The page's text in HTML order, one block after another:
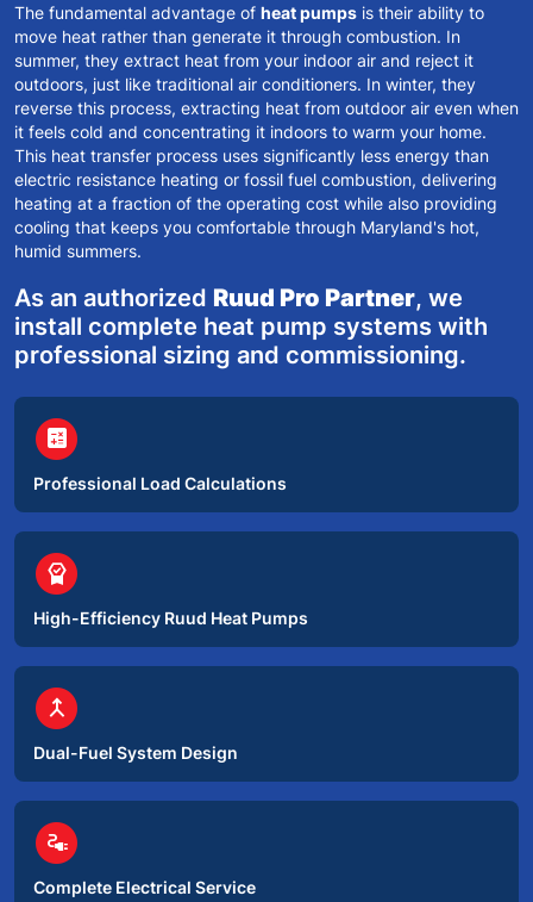
The fundamental advantage of heat pumps is their ability to
move heat rather than generate it through combustion. In
summer, they extract heat from your indoor air and reject it
outdoors, just like traditional air conditioners. In winter, they
reverse this process, extracting heat from outdoor air even when
it feels cold and concentrating it indoors to warm your home.
This heat transfer process uses significantly less energy than
electric resistance heating or fossil fuel combustion, delivering
heating at a fraction of the operating cost while also providing
cooling that keeps you comfortable through Maryland's hot,
humid summers.
As an authorized Ruud Pro Partner, we
install complete heat pump systems with
professional sizing and commissioning.
circle
calculate
Professional Load Calculations
circle
editor_choice
High-Efficiency Ruud Heat Pumps
circle
merge
Dual-Fuel System Design
circle
electrical_services
Complete Electrical Service